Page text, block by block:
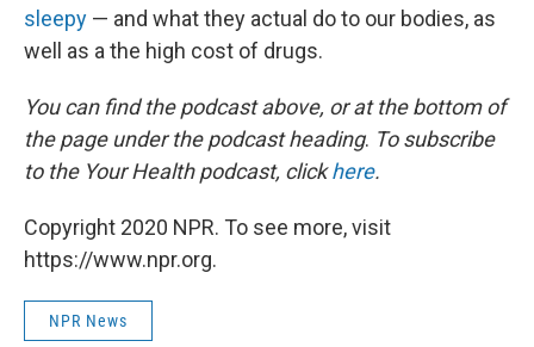
sleepy — and what they actual do to our bodies, as
well as a the high cost of drugs.
You can find the podcast above, or at the bottom of
the page under the podcast heading. To subscribe
to the Your Health podcast, clickhere.
Copyright 2020 NPR. To see more, visit
https://www.npr.org.
NPR News